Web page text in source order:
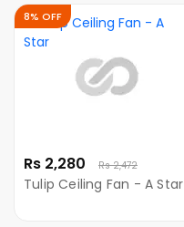
Rs 2,280 Rs 2,472
8% OFF
Tulip Ceiling Fan - A Star